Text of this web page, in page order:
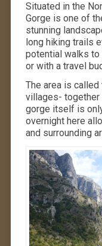
Situated in the
Gorge is one of
stunning
long hiking trails
potential walks to
or with a travel
The area is
villages- together
gorge itself is
overnight here
and surrounding